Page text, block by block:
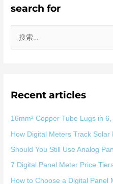
search for
Recent articles
16mm² Copper Tube Lugs in
How Digital Meters Track
Should You Still Use Analog
7 Digital Panel Meter Price
How to Choose a Digital Panel